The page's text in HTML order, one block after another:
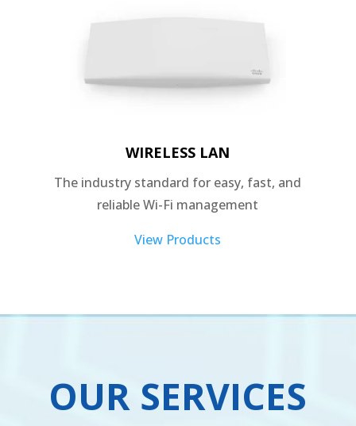
WIRELESS LAN
The industry standard for easy, fast, and
reliable Wi-Fi management
View Products
OUR SERVICES